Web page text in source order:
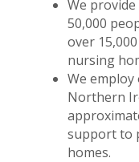
We
50,000
over
nursing
We employ
Northern
support to
homes.